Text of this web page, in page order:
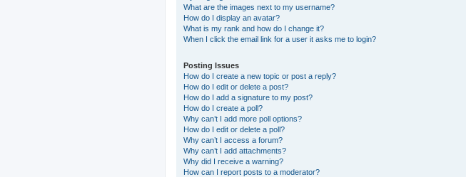
What are the images next to my username?
How do I display an avatar?
What is my rank and how do I change it?
When I click the email link for a user it asks me to login?
Posting Issues
How do I create a new topic or post a reply?
How do I edit or delete a post?
How do I add a signature to my post?
How do I create a poll?
Why can’t I add more poll options?
How do I edit or delete a poll?
Why can’t I access a forum?
Why can’t I add attachments?
Why did I receive a warning?
How can I report posts to a moderator?